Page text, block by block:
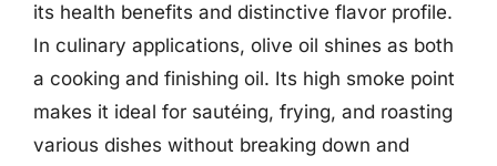
its health benefits and distinctive flavor profile.
In culinary applications, olive oil shines as both
a cooking and finishing oil. Its high smoke point
makes it ideal for sautéing, frying, and roasting
various dishes without breaking down and